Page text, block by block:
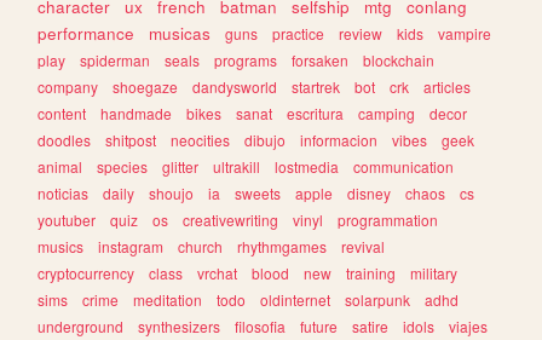
character
ux french batman selfship mtg
conlang
performance
musicas guns practice review kids
vampire
play
spiderman seals programs forsaken
blockchain
company
shoegaze dandysworld startrek bot crk
articles
content
handmade bikes sanat escritura camping
decor
doodles
shitpost neocities dibujo informacion vibes
geek
animal
species glitter ultrakill lostmedia
communication
noticias
daily shoujo ia sweets apple disney chaos
cs
youtuber
quiz os creativewriting vinyl
programmation
musics
instagram church rhythmgames
revival
cryptocurrency
class vrchat blood new training
military
sims
crime meditation todo oldinternet solarpunk
adhd
underground
synthesizers filosofia future satire idols
viajes